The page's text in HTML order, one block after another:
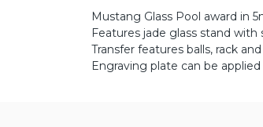
Mustang Glass Pool award in
Features jade glass stand with
Transfer features balls, rack
Engraving plate can be